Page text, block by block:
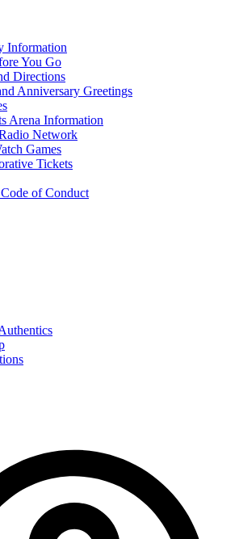
Information
You Go
Directions
Anniversary Greetings
Arena Information
Network
Games
Tickets
of Conduct